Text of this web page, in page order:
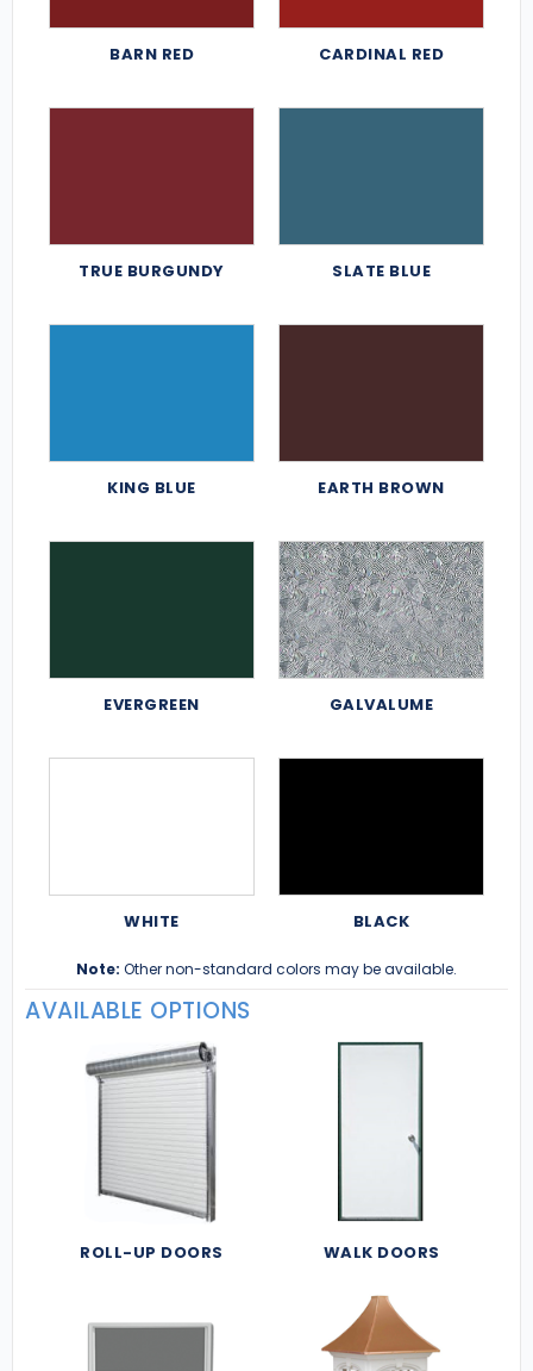
BARN RED CARDINAL RED
TRUE BURGUNDY SLATE BLUE
KING BLUE EARTH BROWN
EVERGREEN GALVALUME
WHITE BLACK
Note: Other non-standard colors may be available.
AVAILABLE OPTIONS
ROLL-UP DOORS WALK DOORS